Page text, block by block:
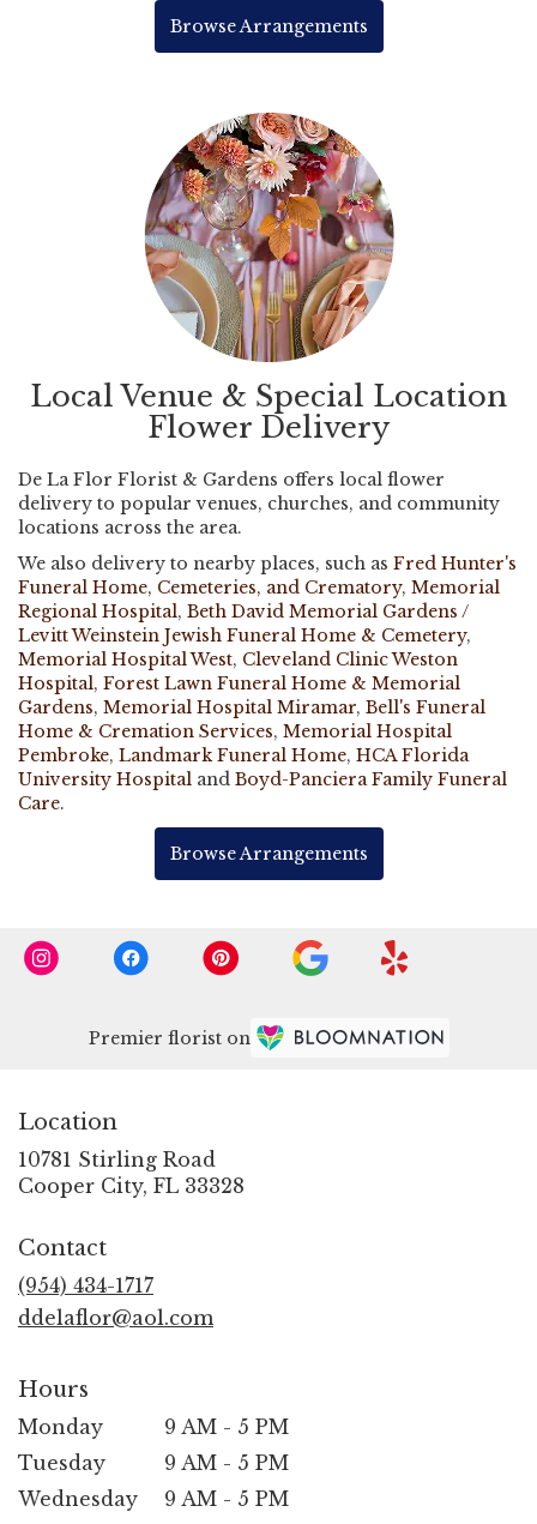
Browse Arrangements
Local Venue & Special Location
Flower Delivery
De La Flor Florist & Gardens offers local flower
delivery to popular venues, churches, and community
locations across the area.
We also delivery to nearby places, such as Fred Hunter's
Funeral Home, Cemeteries, and Crematory, Memorial
Regional Hospital, Beth David Memorial Gardens /
Levitt Weinstein Jewish Funeral Home & Cemetery,
Memorial Hospital West, Cleveland Clinic Weston
Hospital, Forest Lawn Funeral Home & Memorial
Gardens, Memorial Hospital Miramar, Bell's Funeral
Home & Cremation Services, Memorial Hospital
Pembroke, Landmark Funeral Home, HCA Florida
University Hospital and Boyd-Panciera Family Funeral
Care.
Browse Arrangements
Premier florist on
Location
10781 Stirling Road
Cooper City, FL 33328
Contact
(954) 434-1717
ddelaflor@aol.com
Hours
Monday
9 AM - 5 PM
Tuesday
9 AM - 5 PM
Wednesday
9 AM - 5 PM